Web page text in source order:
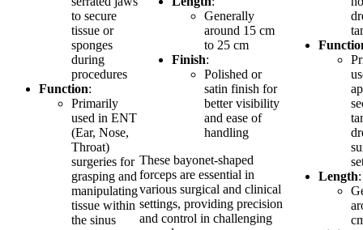
to secure
tissue or
sponges
during
procedures
Function:
Primarily
used in ENT
(Ear, Nose,
Throat)
surgeries for
grasping and
manipulating
tissue within
the sinus
Generally
around 15 cm
to 25 cm
Finish:
Polished or
satin finish for
better visibility
and ease of
handling
These bayonet-shaped
forceps are essential in
various surgical and clinical
settings, providing precision
and control in challenging
Length: